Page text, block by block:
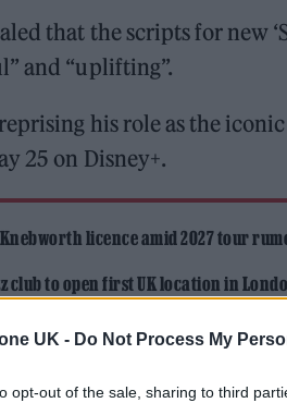
UK - Do Not Process My
opt-out of the sale, sharing to third
that the scripts for new
and “uplifting”.
his role as the
25 on Disney+.
licence amid 2027 tour
club to open first UK location in